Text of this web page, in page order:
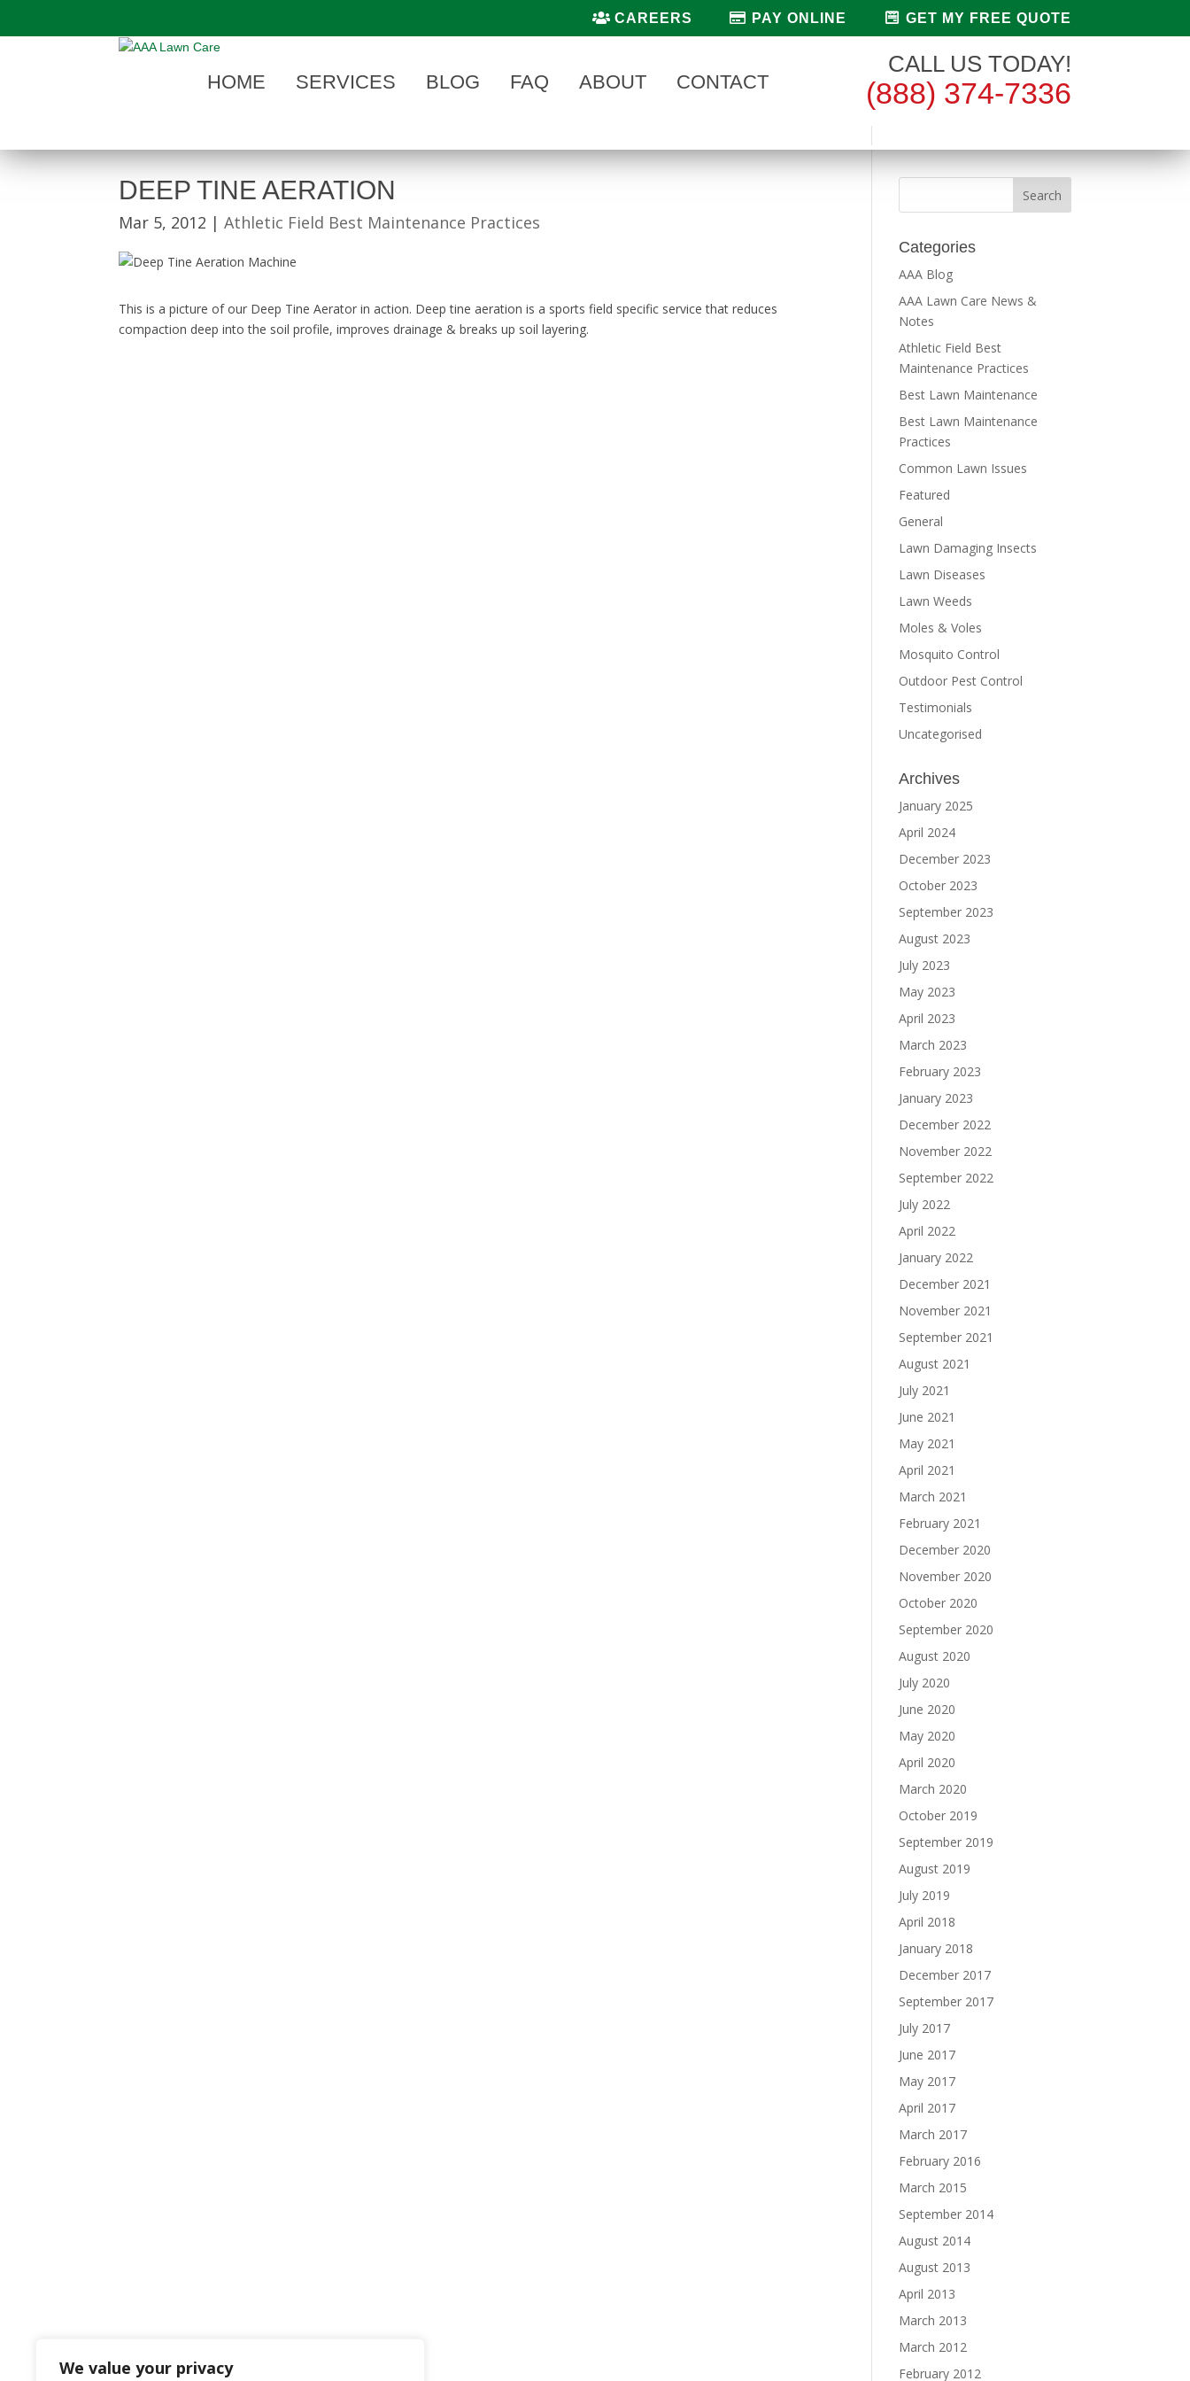
We value your privacy
CAREERS PAY ONLINE GET MY FREE QUOTE
HOME SERVICES BLOG FAQ ABOUT CONTACT
CALL US TODAY!
(888) 374-7336
DEEP TINE AERATION
Mar 5, 2012 |Athletic Field Best Maintenance Practices
This is a picture of our Deep Tine Aerator in action. Deep tine aeration is a sports field specific service that reduces
compaction deep into the soil profile, improves drainage & breaks up soil layering.
Categories
AAA Blog
AAA Lawn Care News &
Notes
Athletic Field Best
Maintenance Practices
Best Lawn Maintenance
Best Lawn Maintenance
Practices
Common Lawn Issues
Featured
General
Lawn Damaging Insects
Lawn Diseases
Lawn Weeds
Moles & Voles
Mosquito Control
Outdoor Pest Control
Testimonials
Uncategorised
Archives
January 2025
April 2024
December 2023
October 2023
September 2023
August 2023
July 2023
May 2023
April 2023
March 2023
February 2023
January 2023
December 2022
November 2022
September 2022
July 2022
April 2022
January 2022
December 2021
November 2021
September 2021
August 2021
July 2021
June 2021
May 2021
April 2021
March 2021
February 2021
December 2020
November 2020
October 2020
September 2020
August 2020
July 2020
June 2020
May 2020
April 2020
March 2020
October 2019
September 2019
August 2019
July 2019
April 2018
January 2018
December 2017
September 2017
July 2017
June 2017
May 2017
April 2017
March 2017
February 2016
March 2015
September 2014
August 2014
August 2013
April 2013
March 2013
March 2012
February 2012